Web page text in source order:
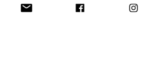
authentic charm. There’s no better backdrop